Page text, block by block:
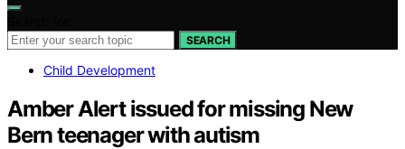
SEARCH
Child Development
Amber Alert issued for missing New
Bern teenager with autism